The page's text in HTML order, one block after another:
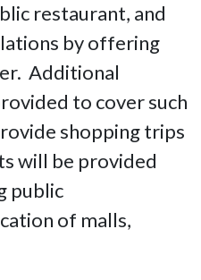
restaurant, and
by offering
Additional
to cover such
shopping trips
will be provided
public
of malls,